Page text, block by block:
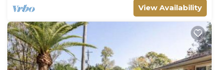
View Availability